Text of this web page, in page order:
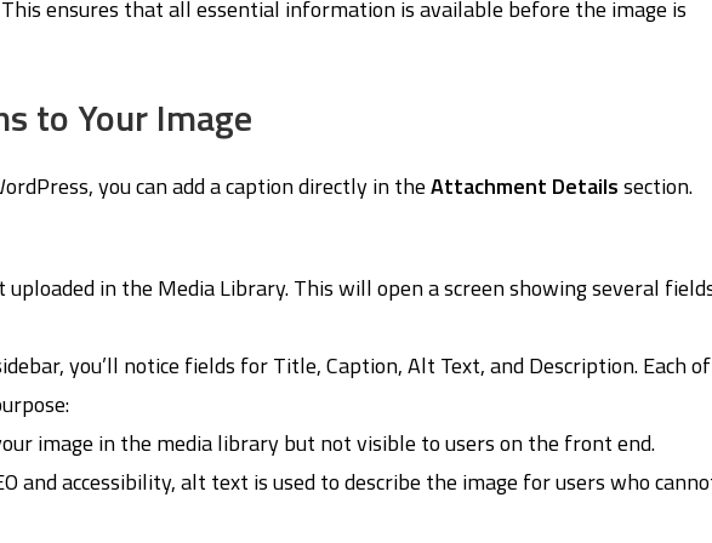
ensures that all essential information is available before the image is
to Your Image
you can add a caption directly in theAttachment Detailssection.
uploaded in the Media Library. This will open a screen showing several
you’ll notice fields for Title, Caption, Alt Text, and Description. Each of
image in the media library but not visible to users on the front end.
and accessibility, alt text is used to describe the image for users who